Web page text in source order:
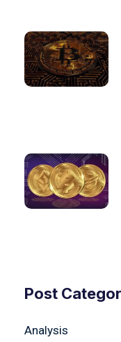
Post
Analysis